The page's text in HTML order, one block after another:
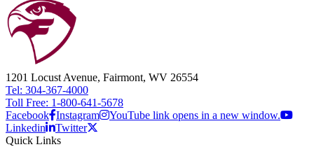
1201 Locust Avenue, Fairmont, WV 26554
Tel: 304-367-4000
Toll Free: 1-800-641-5678
Facebook Instagram
YouTube link opens in a new window.
Linkedin
Twitter
Quick Links